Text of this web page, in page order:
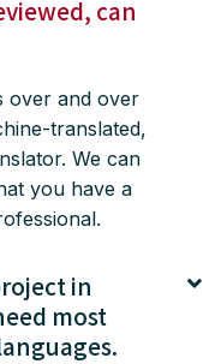
can
over and over
translated,
We can
you have a
in
most